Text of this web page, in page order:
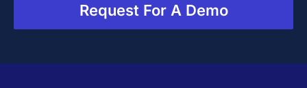
Request For A Demo